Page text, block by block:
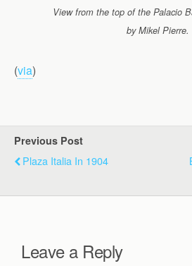
View from the top of the Palacio
by Mikel Pierre.
(via)
Previous Post
Plaza Italia In 1904
Leave a Reply